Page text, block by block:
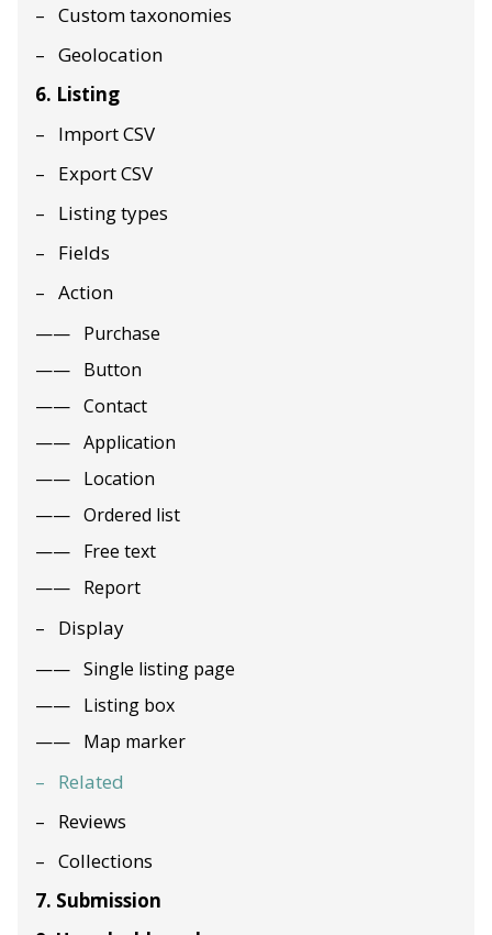
Custom taxonomies
Geolocation
6. Listing
Import CSV
Export CSV
Listing types
Fields
Action
Purchase
Button
Contact
Application
Location
Ordered list
Free text
Report
Display
Single listing page
Listing box
Map marker
Related
Reviews
Collections
7. Submission